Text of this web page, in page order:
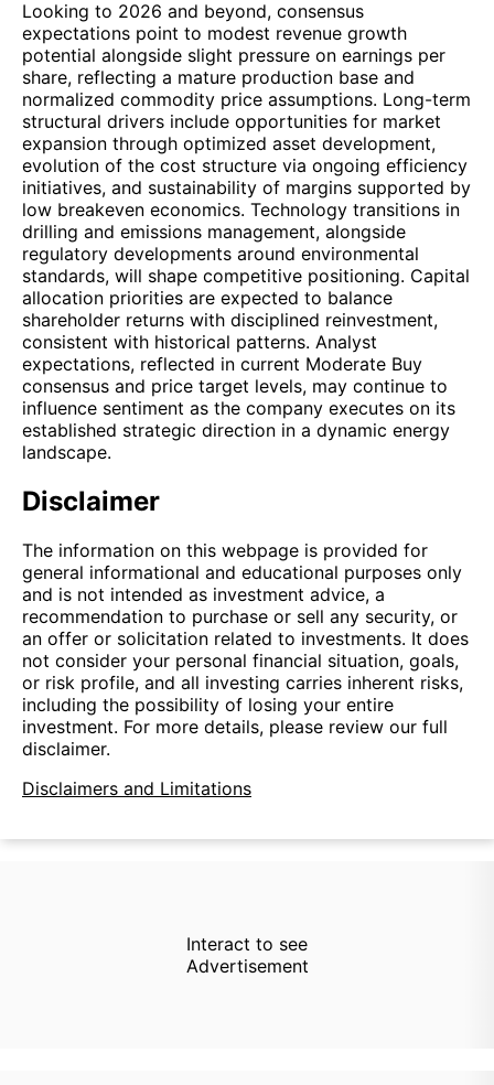
Looking to 2026 and beyond, consensus
expectations point to modest revenue growth
potential alongside slight pressure on earnings per
share, reflecting a mature production base and
normalized commodity price assumptions. Long-term
structural drivers include opportunities for market
expansion through optimized asset development,
evolution of the cost structure via ongoing efficiency
initiatives, and sustainability of margins supported by
low breakeven economics. Technology transitions in
drilling and emissions management, alongside
regulatory developments around environmental
standards, will shape competitive positioning. Capital
allocation priorities are expected to balance
shareholder returns with disciplined reinvestment,
consistent with historical patterns. Analyst
expectations, reflected in current Moderate Buy
consensus and price target levels, may continue to
influence sentiment as the company executes on its
established strategic direction in a dynamic energy
landscape.
Disclaimer
The information on this webpage is provided for
general informational and educational purposes only
and is not intended as investment advice, a
recommendation to purchase or sell any security, or
an offer or solicitation related to investments. It does
not consider your personal financial situation, goals,
or risk profile, and all investing carries inherent risks,
including the possibility of losing your entire
investment. For more details, please review our full
disclaimer.
Disclaimers and Limitations
Interact to see
Advertisement